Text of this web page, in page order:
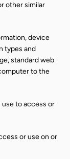
other similar
device
types and
standard web
to the
to access or
or use on or